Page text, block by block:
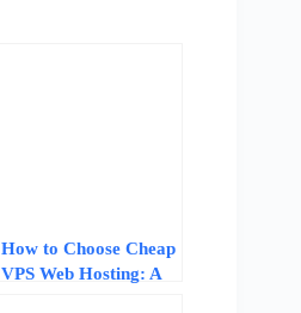
How to Choose Cheap
VPS Web Hosting: A